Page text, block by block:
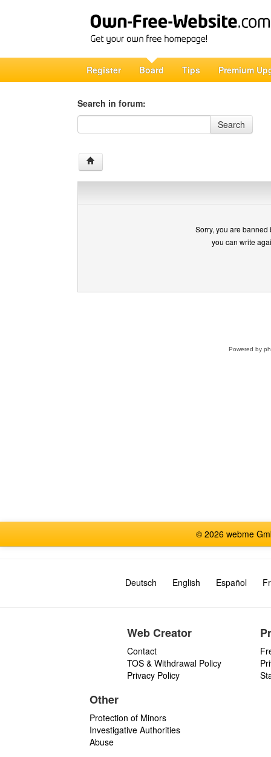
Register Board Tips Premium
Search in forum:
Search in forum
Search
Sorry, you are
you can write
Powered by
© 2026 webme
Deutsch English Español
Web Creator
Contact
TOS & Withdrawal Policy
Privacy Policy
Other
Protection of Minors
Investigative Authorities
Abuse